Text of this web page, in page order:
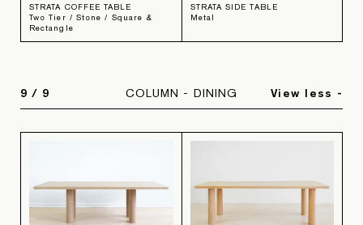
STRATA COFFEE TABLE
Two Tier / Stone / Square &
Rectangle
STRATA SIDE TABLE
Metal
9 / 9 COLUMN - DINING View less -